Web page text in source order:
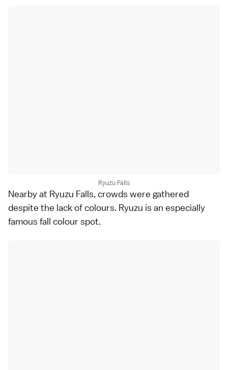
Ryuzu Falls
Nearby at Ryuzu Falls, crowds were gathered
despite the lack of colours. Ryuzu is an especially
famous fall colour spot.